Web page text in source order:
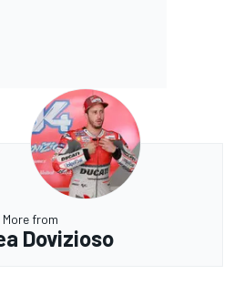
More from
Dovizioso